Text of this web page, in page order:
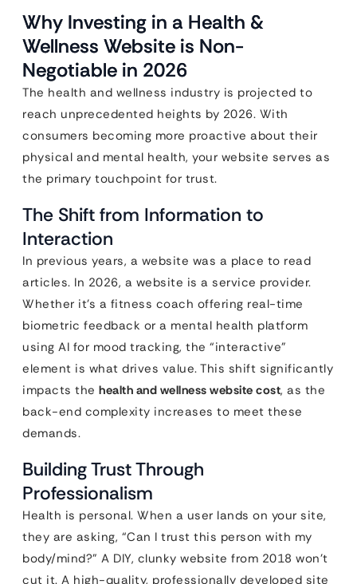
Why Investing in a Health &
Wellness Website is Non-
Negotiable in 2026
The health and wellness industry is projected to
reach unprecedented heights by 2026. With
consumers becoming more proactive about their
physical and mental health, your website serves as
the primary touchpoint for trust.
The Shift from Information to
Interaction
In previous years, a website was a place to read
articles. In 2026, a website is a service provider.
Whether it’s a fitness coach offering real-time
biometric feedback or a mental health platform
using AI for mood tracking, the “interactive”
element is what drives value. This shift significantly
impacts the health and wellness website cost, as the
back-end complexity increases to meet these
demands.
Building Trust Through
Professionalism
Health is personal. When a user lands on your site,
they are asking, “Can I trust this person with my
body/mind?” A DIY, clunky website from 2018 won’t
cut it. A high-quality, professionally developed site